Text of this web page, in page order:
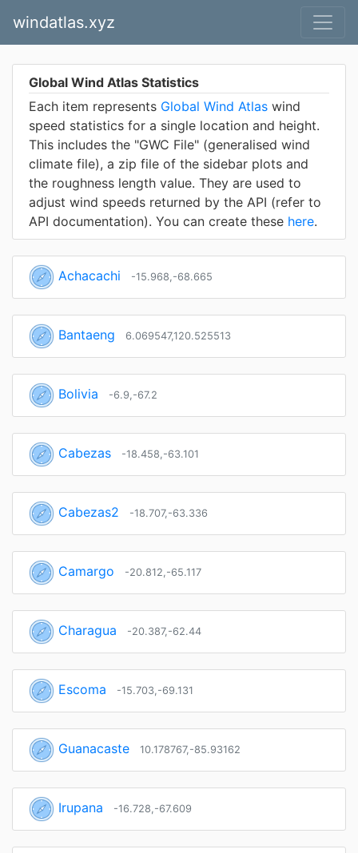
windatlas.xyz
Global Wind Atlas Statistics
Each item represents Global Wind Atlas wind
speed statistics for a single location and height.
This includes the "GWC File" (generalised wind
climate file), a zip file of the sidebar plots and
the roughness length value. They are used to
adjust wind speeds returned by the API (refer to
API documentation). You can create these here.
Achacachi -15.968,-68.665
Bantaeng 6.069547,120.525513
Bolivia -6.9,-67.2
Cabezas -18.458,-63.101
Cabezas2 -18.707,-63.336
Camargo -20.812,-65.117
Charagua -20.387,-62.44
Escoma -15.703,-69.131
Guanacaste 10.178767,-85.93162
Irupana -16.728,-67.609